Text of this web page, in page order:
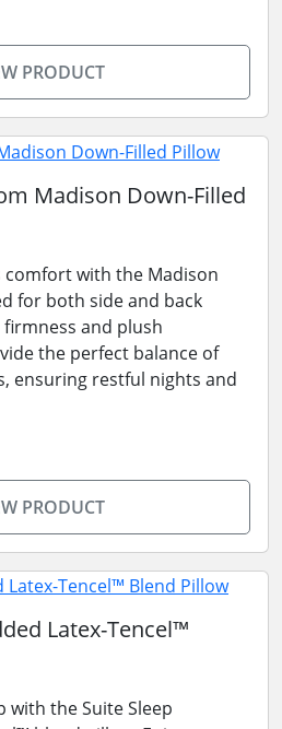
PRODUCT
Madison Down-Filled
comfort with the Madison
for both side and back
and plush
the perfect balance of
ensuring restful nights and
PRODUCT
Latex-Tencel™
with the Suite Sleep